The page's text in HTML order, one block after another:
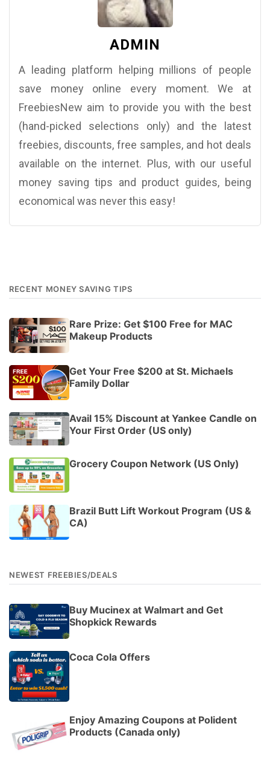
ADMIN
A leading platform helping millions of people
save money online every moment. We at
FreebiesNew aim to provide you with the best
(hand-picked selections only) and the latest
freebies, discounts, free samples, and hot deals
available on the internet. Plus, with our useful
money saving tips and product guides, being
economical was never this easy!
RECENT MONEY SAVING TIPS
Rare Prize: Get $100 Free for MAC
Makeup Products
Get Your Free $200 at St. Michaels
Family Dollar
Avail 15% Discount at Yankee Candle on
Your First Order (US only)
Grocery Coupon Network (US Only)
Brazil Butt Lift Workout Program (US &
CA)
NEWEST FREEBIES/DEALS
Buy Mucinex at Walmart and Get
Shopkick Rewards
Coca Cola Offers
Enjoy Amazing Coupons at Polident
Products (Canada only)